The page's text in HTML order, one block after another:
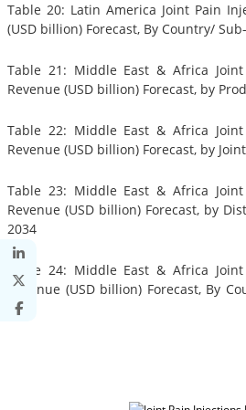
Table 20: Latin America Joint Pain
(USD billion) Forecast, By Country/
Table 21: Middle East & Africa
Revenue (USD billion) Forecast, by
Table 22: Middle East & Africa
Revenue (USD billion) Forecast, by
Table 23: Middle East & Africa
Revenue (USD billion) Forecast, by
2034
Table 24: Middle East & Africa
Revenue (USD billion) Forecast, By
2034